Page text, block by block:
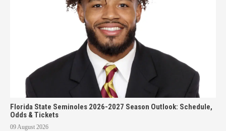
Florida State Seminoles 2026-2027 Season Outlook: Schedule,
Odds & Tickets
09 August 2026